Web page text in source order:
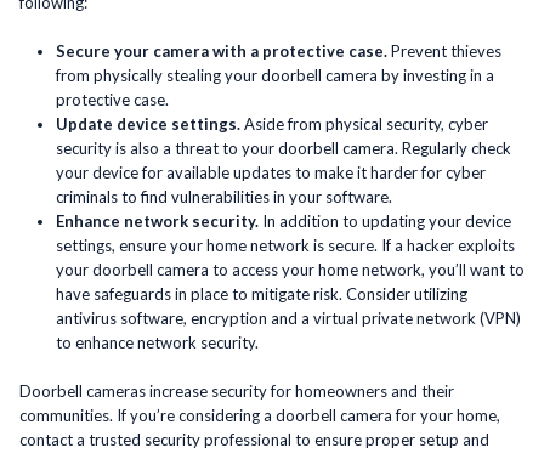
Secure your camera with a protective case.Prevent thieves
from physically stealing your doorbell camera by investing in a
protective case.
Update device settings.Aside from physical security, cyber
security is also a threat to your doorbell camera. Regularly check
your device for available updates to make it harder for cyber
criminals to find vulnerabilities in your software.
Enhance network security. In addition to updating your device
settings, ensure your home network is secure. If a hacker exploits
your doorbell camera to access your home network, you’ll want to
have safeguards in place to mitigate risk. Consider utilizing
antivirus software, encryption and a virtual private network (VPN)
to enhance network security.
Doorbell cameras increase security for homeowners and their
communities. If you’re considering a doorbell camera for your home,
contact a trusted security professional to ensure proper setup and